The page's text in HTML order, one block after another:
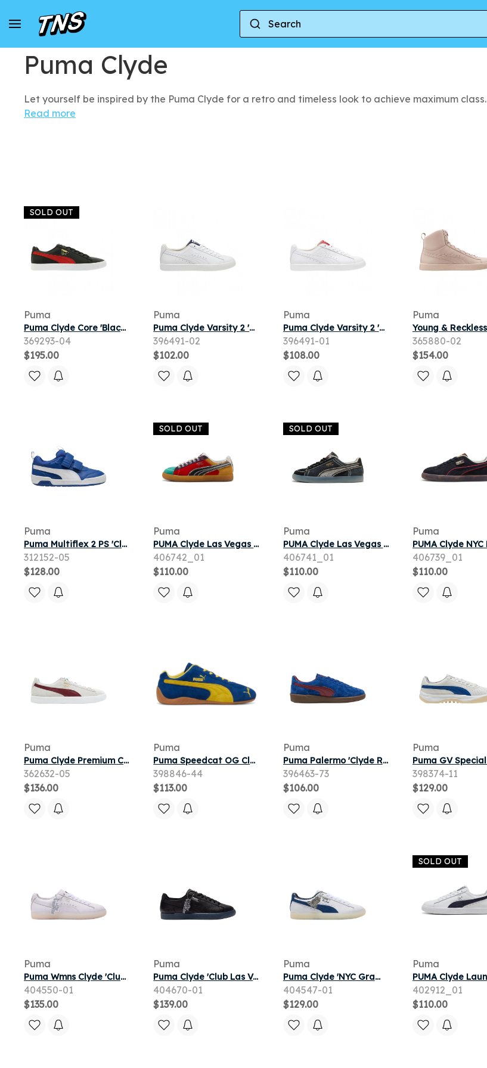
Home Puma
Puma Clyde
Let yourself be inspired by the Puma Clyde for a retro and timeless look to achieve maximum class.
Read more
SOLD OUT
Puma
Puma Clyde Core 'Black Red' | Men's Size 8.5
369293-04
$195.00
Puma
Puma Clyde Varsity 2 'White Navy' | Men's Size 6.5
396491-02
$102.00
Puma
Puma Clyde Varsity 2 'White Club Red' | Men's Size 9
396491-01
$108.00
Puma
365880-02
$154.00
Puma
Puma Multiflex 2 PS 'Clyde Royal White' | Blue | Kid's Size 11
312152-05
$128.00
SOLD OUT
Puma
PUMA Clyde Las Vegas Women's Sneakers in White
406742_01
$110.00
SOLD OUT
Puma
PUMA Clyde Las Vegas Men's Sneakers in Black
406741_01
$110.00
Puma
406739_01
$110.00
Puma
Puma Clyde Premium Core | White | Men's Size 10
362632-05
$136.00
Puma
Puma Speedcat OG Clyde Royal Pelé Yellow
398846-44
$113.00
Puma
Puma Palermo 'Clyde Royal Team Regal Red' | Blue | Men's Size 7.5
396463-73
$106.00
Puma
398374-11
$129.00
Puma
Puma Wmns Clyde 'Club Las Vegas' | White | Women's Size 10.5
404550-01
$135.00
Puma
Puma Clyde 'Club Las Vegas' | Black | Men's Size 12
404670-01
$139.00
Puma
Puma Clyde 'NYC Graffiti' | White | Men's Size 11.5
404547-01
$129.00
SOLD OUT
Puma
402912_01
$110.00